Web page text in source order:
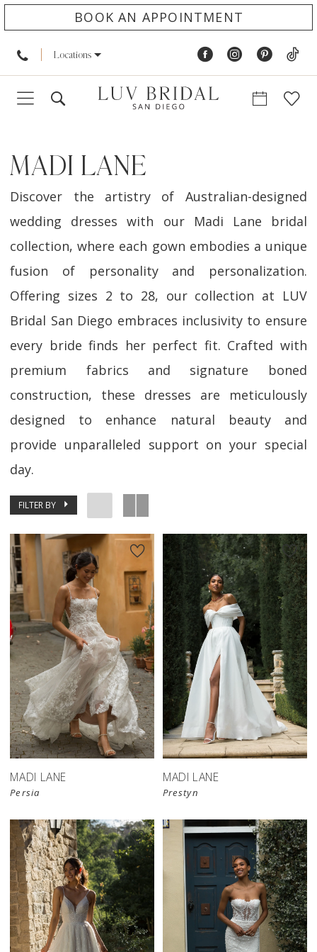
BOOK AN APPOINTMENT
Locations
MADI LANE
Discover the artistry of Australian-designed
wedding dresses with our Madi Lane bridal
collection, where each gown embodies a unique
fusion of personality and personalization.
Offering sizes 2 to 28, our collection at LUV
Bridal San Diego embraces inclusivity to ensure
every bride finds her perfect fit. Crafted with
premium fabrics and signature boned
construction, these dresses are meticulously
designed to enhance natural beauty and
provide unparalleled support on your special
day.
FILTER BY
MADI LANE
Persia
MADI LANE
Prestyn